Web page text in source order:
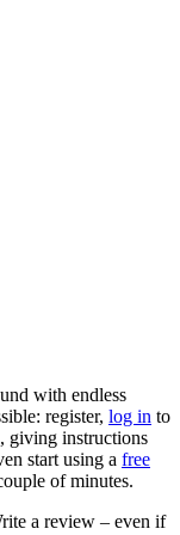
with endless
register, log in to
giving instructions
start using a free
of minutes.
a review – even if